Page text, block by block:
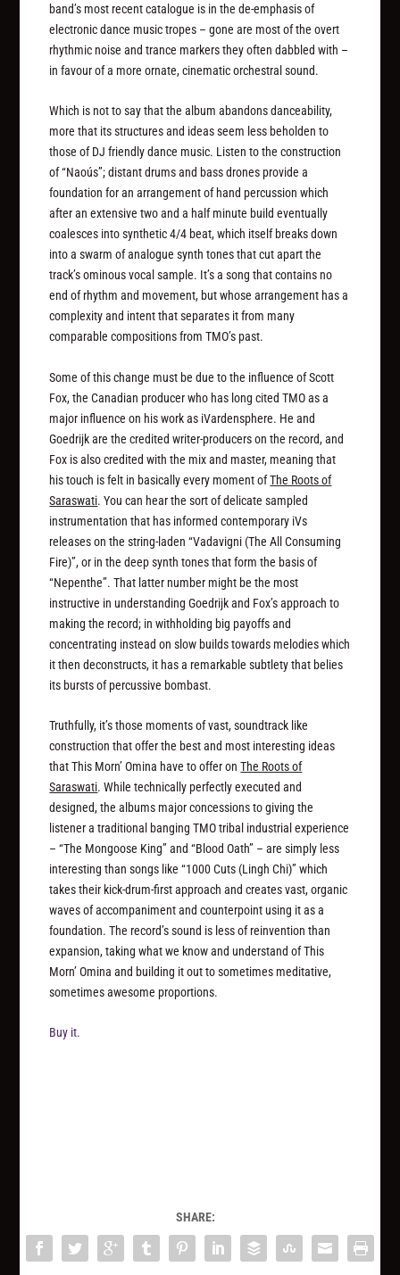
band’s most recent catalogue is in the de-emphasis of
electronic dance music tropes – gone are most of the overt
rhythmic noise and trance markers they often dabbled with –
in favour of a more ornate, cinematic orchestral sound.
Which is not to say that the album abandons danceability,
more that its structures and ideas seem less beholden to
those of DJ friendly dance music. Listen to the construction
of “Naoús”; distant drums and bass drones provide a
foundation for an arrangement of hand percussion which
after an extensive two and a half minute build eventually
coalesces into synthetic 4/4 beat, which itself breaks down
into a swarm of analogue synth tones that cut apart the
track’s ominous vocal sample. It’s a song that contains no
end of rhythm and movement, but whose arrangement has a
complexity and intent that separates it from many
comparable compositions from TMO’s past.
Some of this change must be due to the influence of Scott
Fox, the Canadian producer who has long cited TMO as a
major influence on his work as iVardensphere. He and
Goedrijk are the credited writer-producers on the record, and
Fox is also credited with the mix and master, meaning that
his touch is felt in basically every moment ofThe Roots of
Saraswati. You can hear the sort of delicate sampled
instrumentation that has informed contemporary iVs
releases on the string-laden “Vadavigni (The All Consuming
Fire)”, or in the deep synth tones that form the basis of
“Nepenthe”. That latter number might be the most
instructive in understanding Goedrijk and Fox’s approach to
making the record; in withholding big payoffs and
concentrating instead on slow builds towards melodies which
it then deconstructs, it has a remarkable subtlety that belies
its bursts of percussive bombast.
Truthfully, it’s those moments of vast, soundtrack like
construction that offer the best and most interesting ideas
that This Morn’ Omina have to offer onThe Roots of
Saraswati. While technically perfectly executed and
designed, the albums major concessions to giving the
listener a traditional banging TMO tribal industrial experience
– “The Mongoose King” and “Blood Oath” – are simply less
interesting than songs like “1000 Cuts (Lingh Chi)” which
takes their kick-drum-first approach and creates vast, organic
waves of accompaniment and counterpoint using it as a
foundation. The record’s sound is less of reinvention than
expansion, taking what we know and understand of This
Morn’ Omina and building it out to sometimes meditative,
sometimes awesome proportions.
Buy it.
SHARE: